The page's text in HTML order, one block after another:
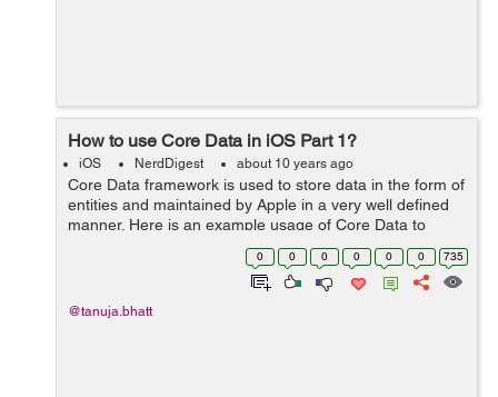
How to use Core Data in iOS Part 1?
iOS NerdDigest about 10 years ago
Core Data framework is used to store data in the form of
entities and maintained by Apple in a very well defined
manner. Here is an example usage of Core Data to
insert,delete,update and fetch data from entities with in
the same. To use Core Data...
0 0 0 0 0 0 735
@tanuja.bhatt